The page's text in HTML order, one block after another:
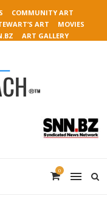
COMMUNITY ART
ART
MOVIES
ART GALLERY
0